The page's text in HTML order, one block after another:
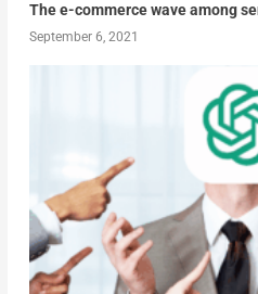
The e-commerce wave among
September 6, 2021